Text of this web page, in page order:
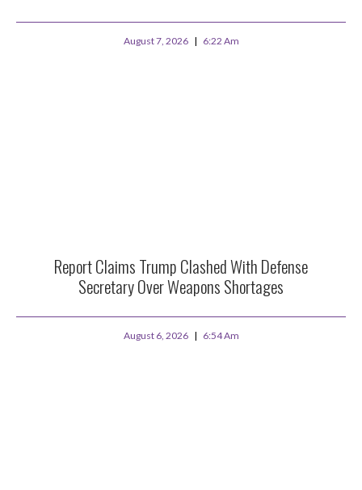
August 7, 2026 6:22 Am
Report Claims Trump Clashed With Defense
Secretary Over Weapons Shortages
August 6, 2026 6:54 Am